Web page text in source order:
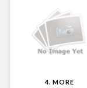
4. MORE